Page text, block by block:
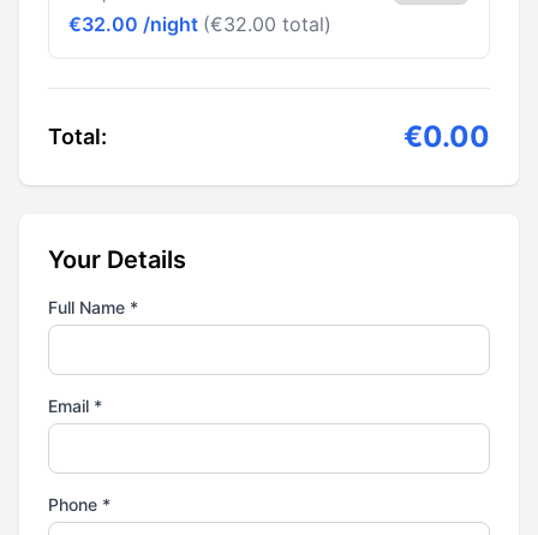
€32.00 /night (€32.00 total)
Total: €0.00
Your Details
Full Name *
Email *
Phone *